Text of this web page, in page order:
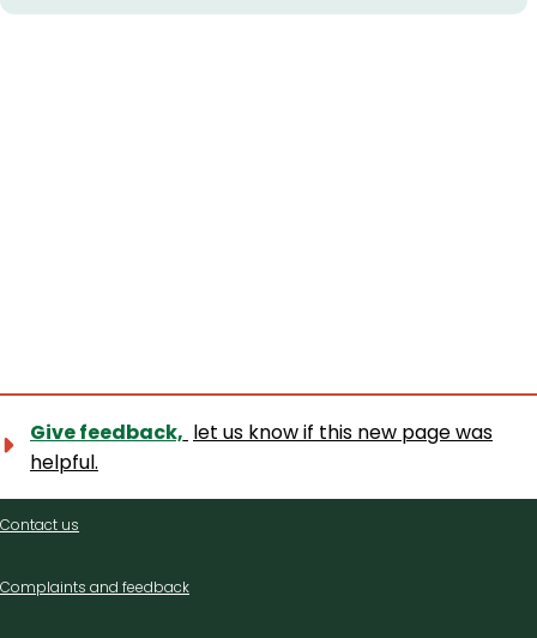
Give feedback, let us know if this new page was
helpful.
Contact
Contact us
Complaints and feedback